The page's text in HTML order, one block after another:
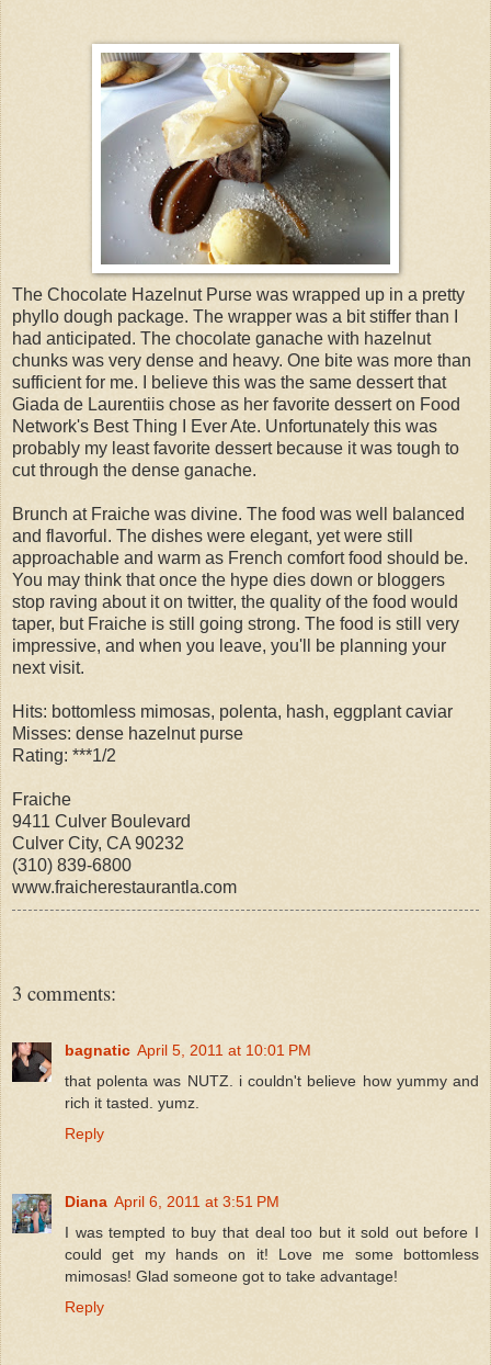
The Chocolate Hazelnut Purse was wrapped up in a pretty
phyllo dough package. The wrapper was a bit stiffer than I
had anticipated. The chocolate ganache with hazelnut
chunks was very dense and heavy. One bite was more than
sufficient for me. I believe this was the same dessert that
Giada de Laurentiis chose as her favorite dessert on Food
Network's Best Thing I Ever Ate. Unfortunately this was
probably my least favorite dessert because it was tough to
cut through the dense ganache.
Brunch at Fraiche was divine. The food was well balanced
and flavorful. The dishes were elegant, yet were still
approachable and warm as French comfort food should be.
You may think that once the hype dies down or bloggers
stop raving about it on twitter, the quality of the food would
taper, but Fraiche is still going strong. The food is still very
impressive, and when you leave, you'll be planning your
next visit.
Hits: bottomless mimosas, polenta, hash, eggplant caviar
Misses: dense hazelnut purse
Rating: ***1/2
Fraiche
9411 Culver Boulevard
Culver City, CA 90232
(310) 839-6800
www.fraicherestaurantla.com
3 comments:
bagnatic April 5, 2011 at 10:01 PM
that polenta was NUTZ. i couldn't believe how yummy and
rich it tasted. yumz.
Reply
Diana April 6, 2011 at 3:51 PM
I was tempted to buy that deal too but it sold out before I
could get my hands on it! Love me some bottomless
mimosas! Glad someone got to take advantage!
Reply